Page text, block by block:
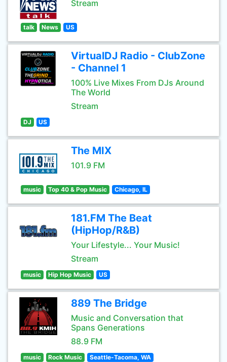
Stream
talk News US
VirtualDJ Radio - ClubZone
- Channel 1
100% Live Mixes From DJs Around
The World
Stream
DJ US
The MIX
101.9 FM
music Top 40 & Pop Music Chicago, IL
181.FM The Beat
(HipHop/R&B)
Your Lifestyle... Your Music!
Stream
music Hip Hop Music US
889 The Bridge
Music and Conversation that
Spans Generations
88.9 FM
music Rock Music Seattle-Tacoma, WA